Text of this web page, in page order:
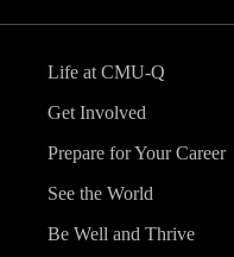
Life at CMU-Q
Get Involved
Prepare for Your Career
See the World
Be Well and Thrive